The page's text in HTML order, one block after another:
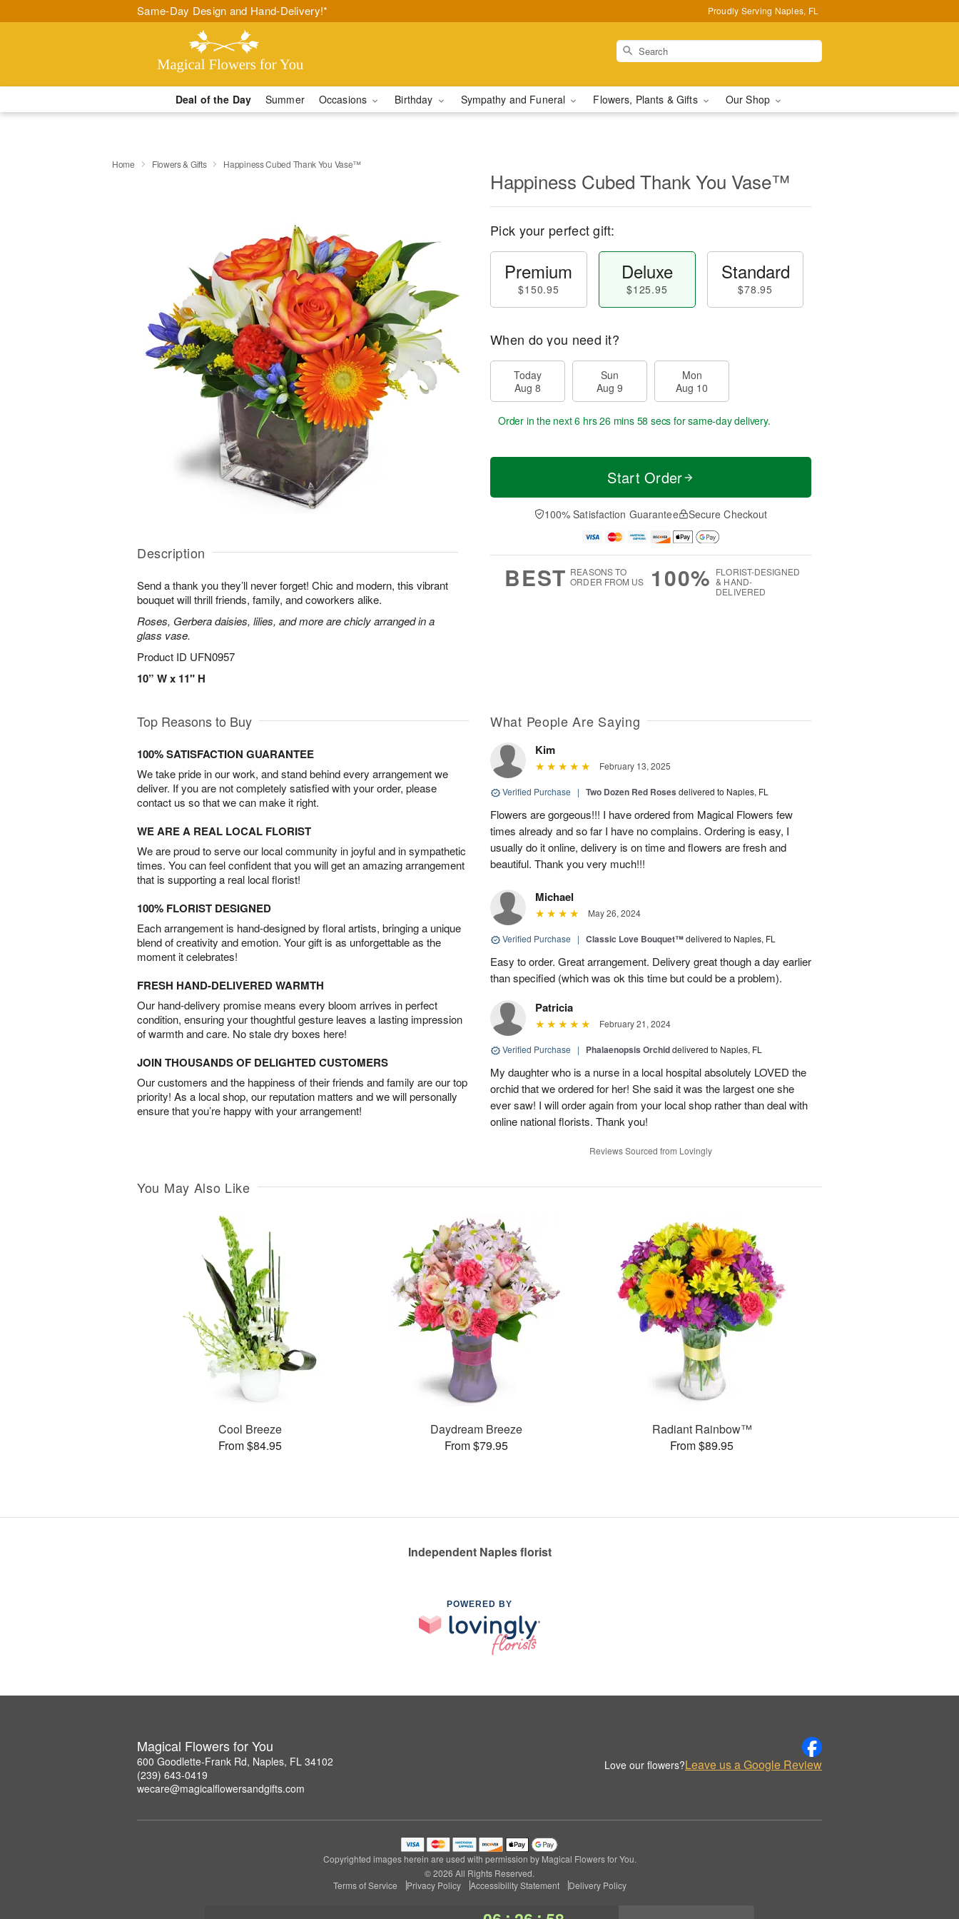
Same-Day Design and Hand-Delivery!* Proudly Serving Naples, FL
Deal of the Day Summer Occasions Birthday Sympathy and Funeral Flowers, Plants & Gifts Our Shop
Home Flowers & Gifts Happiness Cubed Thank You Vase™
Description
Send a thank you they’ll never forget! Chic and modern, this vibrant
bouquet will thrill friends, family, and coworkers alike.
Roses, Gerbera daisies, lilies, and more are chicly arranged in a
glass vase.
Product ID UFN0957
10” W x 11" H
Happiness Cubed Thank You Vase™
Pick your perfect gift:
Premium
$150.95
Deluxe
$125.95
Standard
$78.95
When do you need it?
Today
Aug 8
Sun
Aug 9
Mon
Aug 10
Order in the next6 hrs 26 mins 57 secs for same-day delivery.
Start Order
100% Satisfaction Guarantee Secure Checkout
BEST REASONS TO
ORDER FROM US
100% FLORIST-DESIGNED
& HAND-
DELIVERED
Top Reasons to Buy
100% SATISFACTION GUARANTEE
We take pride in our work, and stand behind every arrangement we
deliver. If you are not completely satisfied with your order, please
contact us so that we can make it right.
WE ARE A REAL LOCAL FLORIST
We are proud to serve our local community in joyful and in sympathetic
times. You can feel confident that you will get an amazing arrangement
that is supporting a real local florist!
100% FLORIST DESIGNED
Each arrangement is hand-designed by floral artists, bringing a unique
blend of creativity and emotion. Your gift is as unforgettable as the
moment it celebrates!
FRESH HAND-DELIVERED WARMTH
Our hand-delivery promise means every bloom arrives in perfect
condition, ensuring your thoughtful gesture leaves a lasting impression
of warmth and care. No stale dry boxes here!
JOIN THOUSANDS OF DELIGHTED CUSTOMERS
Our customers and the happiness of their friends and family are our top
priority! As a local shop, our reputation matters and we will personally
ensure that you’re happy with your arrangement!
What People Are Saying
Kim
February 13, 2025
Verified Purchase | Two Dozen Red Roses delivered to Naples, FL
Flowers are gorgeous!!! I have ordered from Magical Flowers few
times already and so far I have no complains. Ordering is easy, I
usually do it online, delivery is on time and flowers are fresh and
beautiful. Thank you very much!!!
Michael
May 26, 2024
Verified Purchase | Classic Love Bouquet™delivered to Naples, FL
Easy to order. Great arrangement. Delivery great though a day earlier
than specified (which was ok this time but could be a problem).
Patricia
February 21, 2024
Verified Purchase | Phalaenopsis Orchiddelivered to Naples, FL
My daughter who is a nurse in a local hospital absolutely LOVED the
orchid that we ordered for her! She said it was the largest one she
ever saw! I will order again from your local shop rather than deal with
online national florists. Thank you!
Reviews Sourced from Lovingly
You May Also Like
Cool Breeze
From $84.95
Daydream Breeze
From $79.95
Radiant Rainbow™
From $89.95
Independent Naples florist
POWERED BY
Magical Flowers for You
600 Goodlette-Frank Rd, Naples, FL 34102
(239) 643-0419
wecare@magicalflowersandgifts.com
Love our flowers?Leave us a Google Review
Copyrighted images herein are used with permission by Magical Flowers for You.
© 2026 All Rights Reserved.
Terms of Service
Privacy Policy Accessibility Statement Delivery Policy